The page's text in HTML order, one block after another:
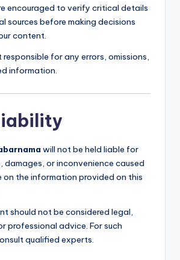
encouraged to verify critical details
sources before making decisions
content.
responsible for any errors, omissions,
information.
will not be held liable for
damages, or inconvenience caused
on the information provided on this
should not be considered legal,
professional advice. For such
qualified experts.